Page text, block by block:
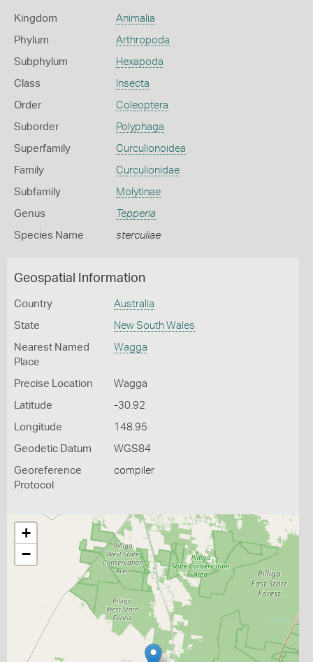
Kingdom Animalia
Phylum Arthropoda
Subphylum Hexapoda
Class Insecta
Order Coleoptera
Suborder Polyphaga
Superfamily Curculionoidea
Family Curculionidae
Subfamily Molytinae
Genus Tepperia
Species Name sterculiae
Geospatial Information
Country Australia
State New South Wales
Nearest Named
Place
Wagga
Precise Location Wagga
Latitude -30.92
Longitude 148.95
Geodetic Datum WGS84
Georeference
Protocol
compiler
+
−